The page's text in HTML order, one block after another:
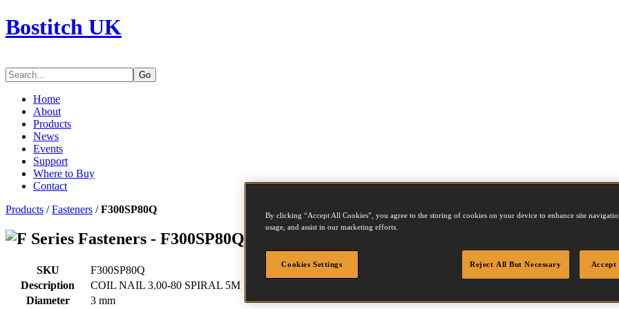
Bostitch UK
Go
Home
About
Products
News
Events
Support
Where to Buy
Contact
Products /Fasteners /F300SP80Q
Series Fasteners - F300SP80Q
SKU
F300SP80Q
Description
COIL NAIL 3.00-80 SPIRAL 5M
Diameter
3 mm
By clicking “Accept All Cookies”, you agree to the storing of cookies on your device to enhance site
usage, and assist in our marketing efforts.
Cookies Settings Reject All But Necessary Accept